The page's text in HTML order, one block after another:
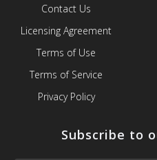
Contact Us
Licensing Agreement
Terms of Use
Terms of Service
Privacy Policy
Subscribe to